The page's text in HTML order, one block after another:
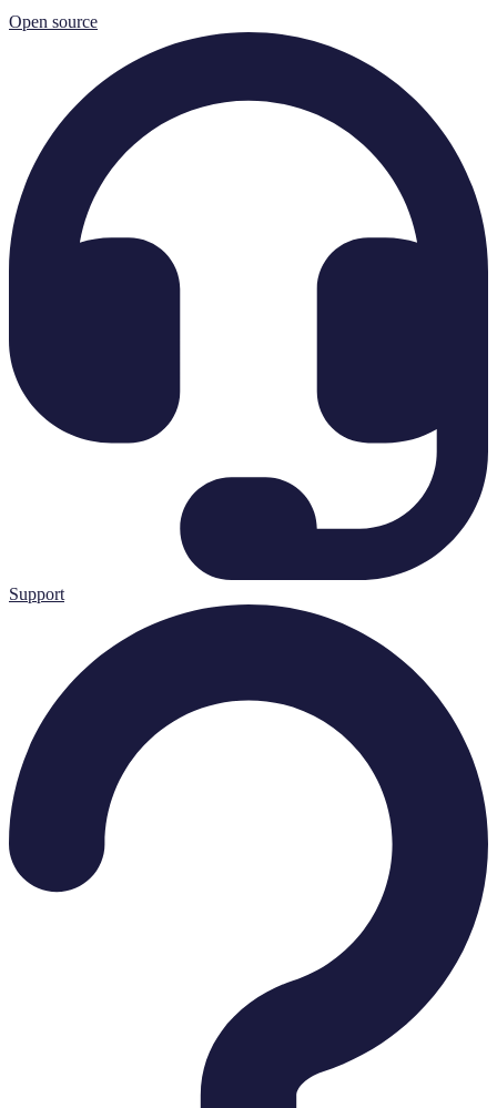
Open source
Support